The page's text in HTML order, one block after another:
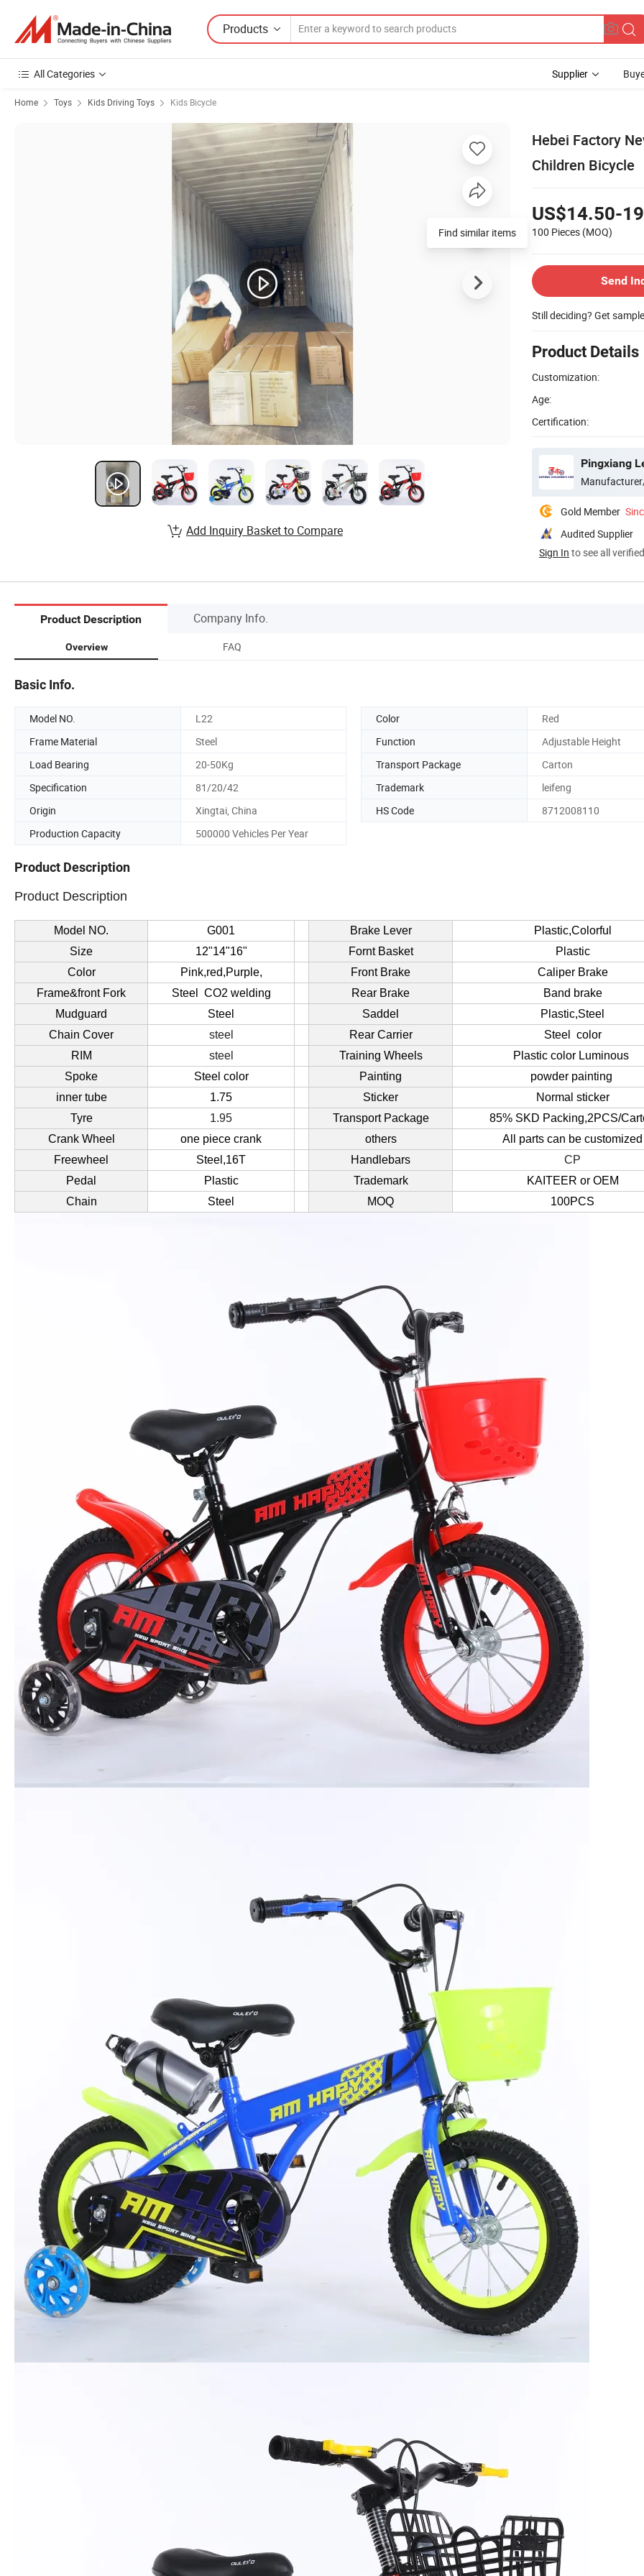
Products
All Categories Supplier
Home Toys Kids Driving Toys Kids Bicycle
Hebei Factory
Children Bicycle
US$14.50-
100 Pieces (MOQ)
Send
Still deciding? Get
Product Details
Customization:
Age:
Certification:
Pingxiang
Gold Member
Audited Supplier
Sign In to see all
Find similar items
Add Inquiry Basket to Compare
Product Description Company Info.
Overview FAQ
Basic Info.
Model NO. L22 Color
Red
Frame Material
Steel Function
Adjustable Height
Load Bearing
20-50Kg Transport Package
Carton
Specification
81/20/42 Trademark
leifeng
Origin
Xingtai, China HS Code
8712008110
Production Capacity
500000 Vehicles Per Year
Product Description
Product Description
Model NO. G001 Brake Lever
Plastic,Colorful
Size
12"14"16" Fornt Basket
Plastic
Color
Pink,red,Purple, Front Brake
Caliper Brake
Frame&front Fork
Steel CO2 welding Rear Brake
Band brake
Mudguard
Steel Saddel
Plastic,Steel
Chain Cover
steel Rear Carrier
Steel color
RIM
steel Training Wheels
Plastic color Luminous
Spoke
Steel color Painting
powder painting
inner tube
1.75 Sticker
Normal sticker
Tyre
1.95 Transport Package
85% SKD Packing,2PCS/
Crank Wheel
one piece crank others
All parts can be customized
Freewheel
Steel,16T Handlebars
CP
Pedal
Plastic Trademark
KAITEER or OEM
Chain
Steel MOQ 100PCS